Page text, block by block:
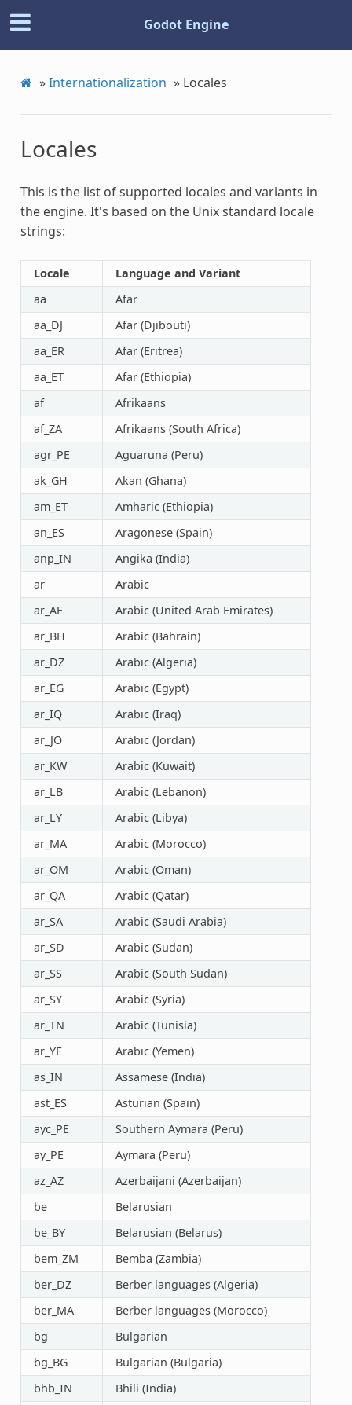
Godot Engine
»Internationalization » Locales
Locales
This is the list of supported locales and variants in
the engine. It's based on the Unix standard locale
strings:
Locale
Language and Variant
aa
Afar
aa_DJ
Afar (Djibouti)
aa_ER
Afar (Eritrea)
aa_ET
Afar (Ethiopia)
af
Afrikaans
af_ZA
Afrikaans (South Africa)
agr_PE
Aguaruna (Peru)
ak_GH
Akan (Ghana)
am_ET
Amharic (Ethiopia)
an_ES
Aragonese (Spain)
anp_IN
Angika (India)
ar
Arabic
ar_AE
Arabic (United Arab Emirates)
ar_BH
Arabic (Bahrain)
ar_DZ
Arabic (Algeria)
ar_EG
Arabic (Egypt)
ar_IQ
Arabic (Iraq)
ar_JO
Arabic (Jordan)
ar_KW
Arabic (Kuwait)
ar_LB
Arabic (Lebanon)
ar_LY
Arabic (Libya)
ar_MA
Arabic (Morocco)
ar_OM
Arabic (Oman)
ar_QA
Arabic (Qatar)
ar_SA
Arabic (Saudi Arabia)
ar_SD
Arabic (Sudan)
ar_SS
Arabic (South Sudan)
ar_SY
Arabic (Syria)
ar_TN
Arabic (Tunisia)
ar_YE
Arabic (Yemen)
as_IN
Assamese (India)
ast_ES
Asturian (Spain)
ayc_PE
Southern Aymara (Peru)
ay_PE
Aymara (Peru)
az_AZ
Azerbaijani (Azerbaijan)
be
Belarusian
be_BY
Belarusian (Belarus)
bem_ZM
Bemba (Zambia)
ber_DZ
Berber languages (Algeria)
ber_MA
Berber languages (Morocco)
bg
Bulgarian
bg_BG
Bulgarian (Bulgaria)
bhb_IN
Bhili (India)